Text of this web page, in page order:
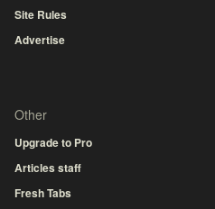
Site Rules
Advertise
Other
Upgrade to Pro
Articles staff
Fresh Tabs